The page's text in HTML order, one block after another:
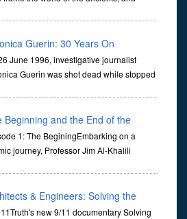
Guerin: 30 Years On
June 1996, investigative journalist
Guerin was shot dead while stopped
Beginning and the End of the
1: The BeginingEmbarking on a
journey, Professor Jim Al-Khalili
& Engineers: Solving the
of WTC 7
new 9/11 documentary Solving